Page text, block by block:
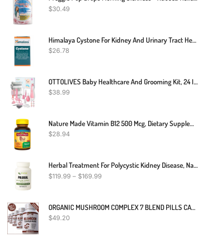
$30.49
Himalaya Cystone For Kidney And Urinary Tract Health Unique Formula 100 Tablet
$26.78
OTTOLIVES Baby Healthcare And Grooming Kit, 24 In 1 Baby Electric Nail Trimmer Set Newborn Nursery Health Care Set For Newborn Infant Toddlers Baby Boys Girls Kids Haircut Tools (0-3 Years+) (Pink)
$38.99
Nature Made Vitamin B12 500 Mcg, Dietary Supplement For Energy Metabolism Support, 200 Tablets, 200 Day Supply
$28.94
Herbal Treatment For Polycystic Kidney Disease, Natural Remedies For Polycystic Kidney Disease, Supplements For Polycystic Kidney Disease
$119.99 – $169.99
ORGANIC MUSHROOM COMPLEX 7 BLEND PILLS CAPSULES REISHI LIONS MANE BRAIN MEMORY
$49.20